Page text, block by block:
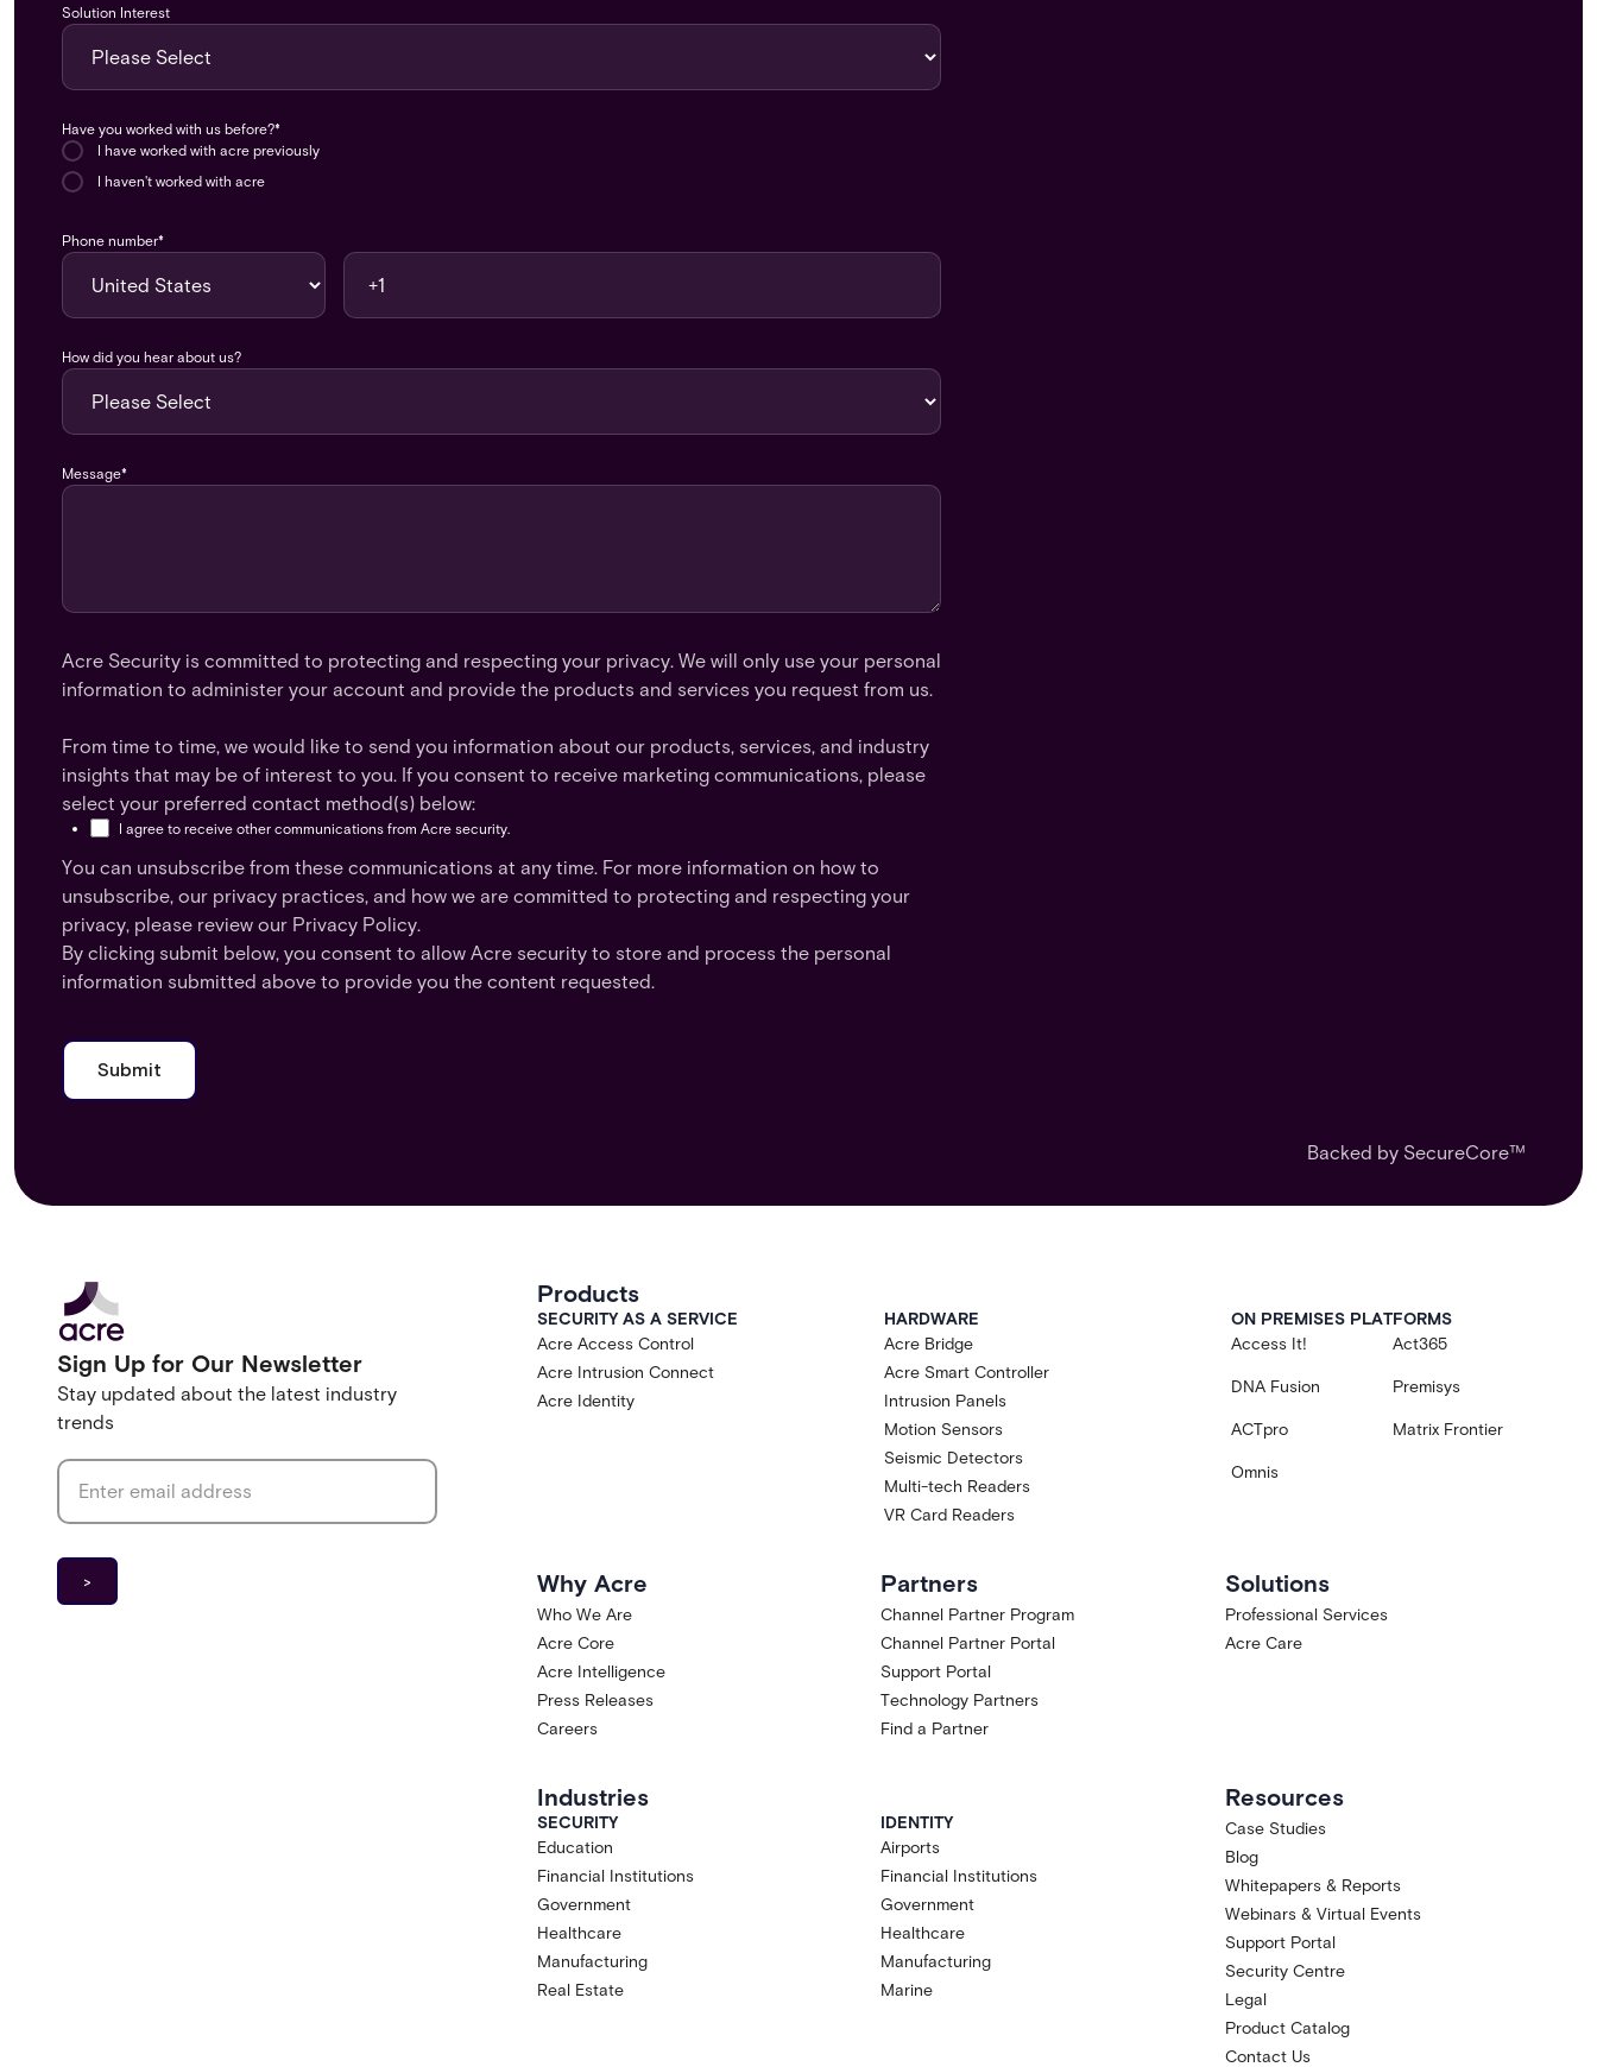
Solution Interest
Have you worked with us before?*
I have worked with acre previously
I haven't worked with acre
Phone number*
How did you hear about us?
Message*
Acre Security is committed to protecting and respecting your privacy. We will only use your personal
information to administer your account and provide the products and services you request from us.
From time to time, we would like to send you information about our products, services, and industry
insights that may be of interest to you. If you consent to receive marketing communications, please
select your preferred contact method(s) below:
I agree to receive other communications from Acre security.
You can unsubscribe from these communications at any time. For more information on how to
unsubscribe, our privacy practices, and how we are committed to protecting and respecting your
privacy, please review our Privacy Policy.
By clicking submit below, you consent to allow Acre security to store and process the personal
information submitted above to provide you the content requested.
Backed by SecureCore™
Sign Up for Our Newsletter
Stay updated about the latest industry
trends
Products
SECURITY AS A SERVICE
Acre Access Control
Acre Intrusion Connect
Acre Identity
HARDWARE
Acre Bridge
Acre Smart Controller
Intrusion Panels
Motion Sensors
Seismic Detectors
Multi-tech Readers
VR Card Readers
ON PREMISES PLATFORMS
Access It!
Act365
DNA Fusion Premisys
ACTpro Matrix Frontier
Omnis
Why Acre
Who We Are
Acre Core
Acre Intelligence
Press Releases
Careers
Partners
Channel Partner Program
Channel Partner Portal
Support Portal
Technology Partners
Find a Partner
Solutions
Professional Services
Acre Care
Industries
SECURITY
Education
Financial Institutions
Government
Healthcare
Manufacturing
Real Estate
IDENTITY
Airports
Financial Institutions
Government
Healthcare
Manufacturing
Marine
Resources
Case Studies
Blog
Whitepapers & Reports
Webinars & Virtual Events
Support Portal
Security Centre
Legal
Product Catalog
Contact Us